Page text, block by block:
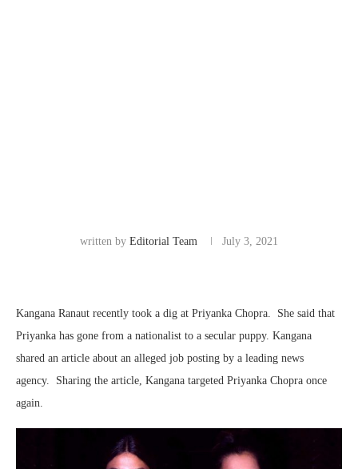
written by Editorial Team July 3, 2021
Kangana Ranaut recently took a dig at Priyanka Chopra. She said that
Priyanka has gone from a nationalist to a secular puppy. Kangana
shared an article about an alleged job posting by a leading news
agency. Sharing the article, Kangana targeted Priyanka Chopra once
again.